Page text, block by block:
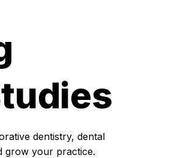
dentistry, dental
grow your practice.